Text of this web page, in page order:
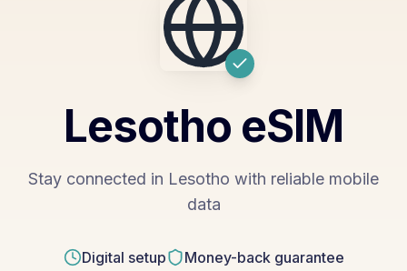
Lesotho eSIM
Stay connected in Lesotho with reliable mobile
data
Digital setup Money-back guarantee